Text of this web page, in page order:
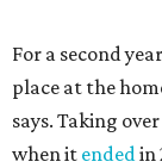
For a second
place at the
says. Taking
when it endedin